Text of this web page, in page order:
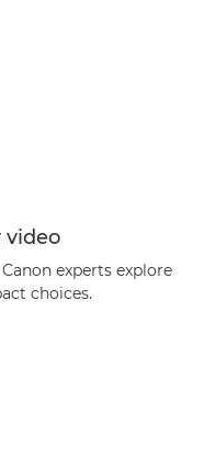
video
experts explore
choices.